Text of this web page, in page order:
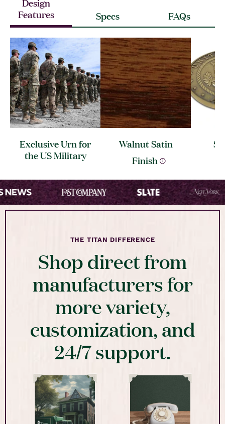
Features
Specs FAQs
Exclusive Urn for
the USMilitary
Walnut Satin
Finish
THE TITAN DIFFERENCE
Shop direct from
manufacturers for
more variety,
customization, and
24/7 support.